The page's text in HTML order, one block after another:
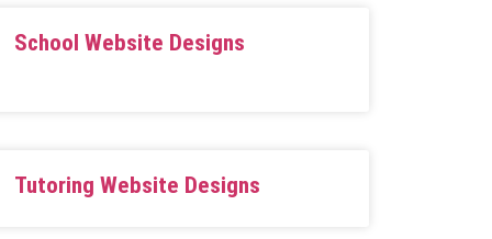
School Website Designs
Tutoring Website Designs